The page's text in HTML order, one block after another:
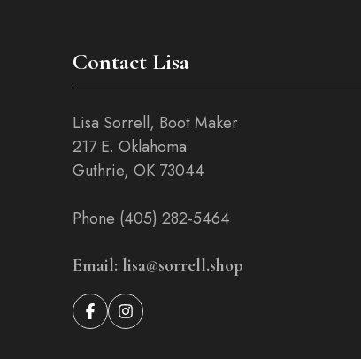
Contact Lisa
Lisa Sorrell, Boot Maker
217 E. Oklahoma
Guthrie, OK 73044
Phone (405) 282-5464
Email: lisa@sorrell.shop